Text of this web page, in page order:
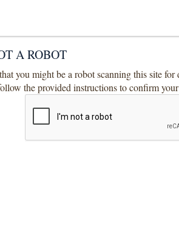
A ROBOT
you might be a robot scanning this site for
the provided instructions to confirm your